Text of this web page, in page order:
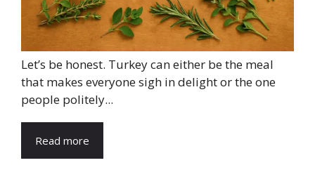
Let’s be honest. Turkey can either be the meal
that makes everyone sigh in delight or the one
people politely...
Read more